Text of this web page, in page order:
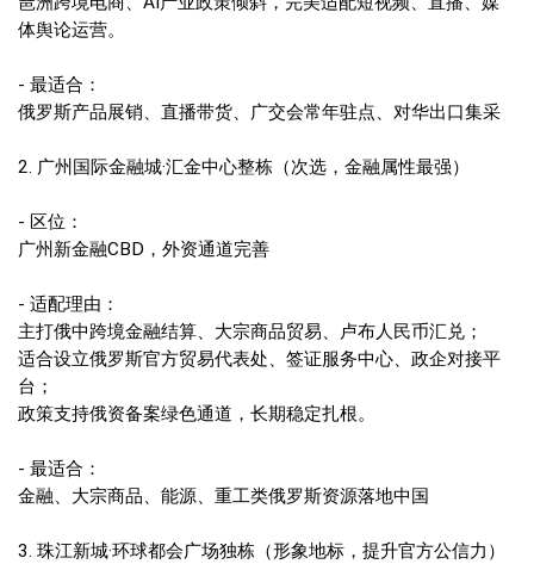
体舆论运营。
- 最适合：
俄罗斯产品展销、直播带货、广交会常年驻点、对华出口集采
2. 广州国际金融城·汇金中心整栋（次选，金融属性最强）
- 区位：
广州新金融CBD，外资通道完善
- 适配理由：
主打俄中跨境金融结算、大宗商品贸易、卢布人民币汇兑；
适合设立俄罗斯官方贸易代表处、签证服务中心、政企对接平
台；
政策支持俄资备案绿色通道，长期稳定扎根。
- 最适合：
金融、大宗商品、能源、重工类俄罗斯资源落地中国
3. 珠江新城·环球都会广场独栋（形象地标，提升官方公信力）